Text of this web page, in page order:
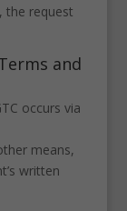
the request
and
occurs via
means,
written